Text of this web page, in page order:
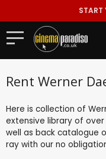
START
Rent Werner
Here is collection of
extensive library of over
well as back catalogue
ray with our no